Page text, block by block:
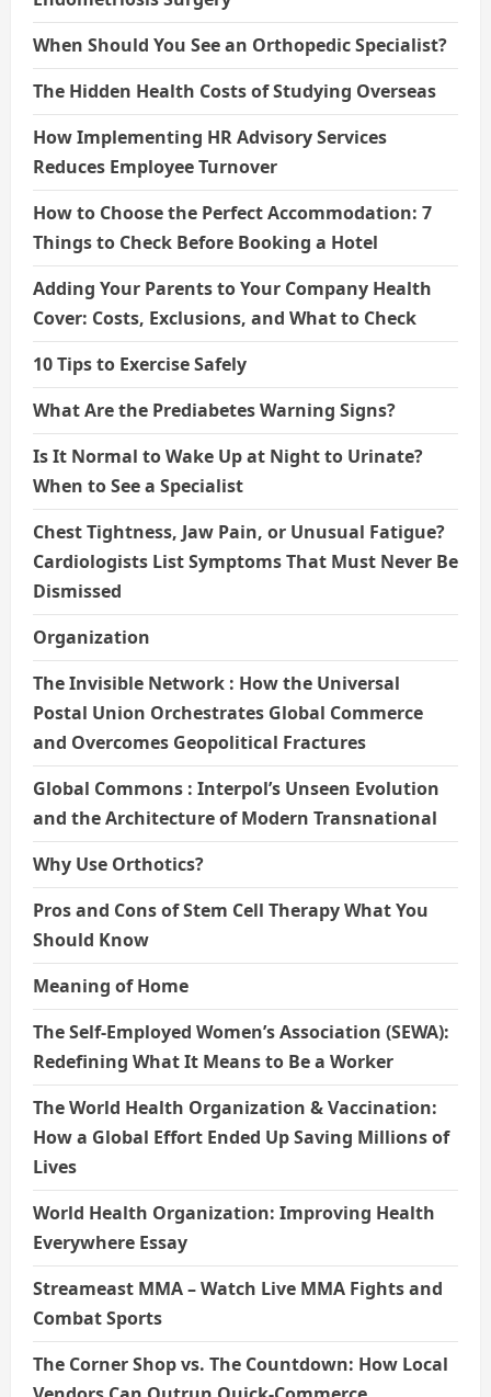
When Should You See an Orthopedic Specialist?
The Hidden Health Costs of Studying Overseas
How Implementing HR Advisory Services
Reduces Employee Turnover
How to Choose the Perfect Accommodation: 7
Things to Check Before Booking a Hotel
Adding Your Parents to Your Company Health
Cover: Costs, Exclusions, and What to Check
10 Tips to Exercise Safely
What Are the Prediabetes Warning Signs?
Is It Normal to Wake Up at Night to Urinate?
When to See a Specialist
Chest Tightness, Jaw Pain, or Unusual Fatigue?
Cardiologists List Symptoms That Must Never Be
Dismissed
Organization
The Invisible Network : How the Universal
Postal Union Orchestrates Global Commerce
and Overcomes Geopolitical Fractures
Global Commons : Interpol’s Unseen Evolution
and the Architecture of Modern Transnational
Why Use Orthotics?
Pros and Cons of Stem Cell Therapy What You
Should Know
Meaning of Home
The Self-Employed Women’s Association (SEWA):
Redefining What It Means to Be a Worker
The World Health Organization & Vaccination:
How a Global Effort Ended Up Saving Millions of
Lives
World Health Organization: Improving Health
Everywhere Essay
Streameast MMA – Watch Live MMA Fights and
Combat Sports
The Corner Shop vs. The Countdown: How Local